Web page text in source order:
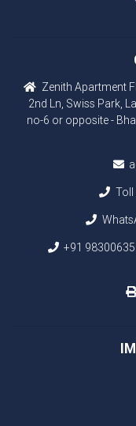
Zenith Apartment
2nd Ln, Swiss Park,
no-6 or opposite -
Toll
+91